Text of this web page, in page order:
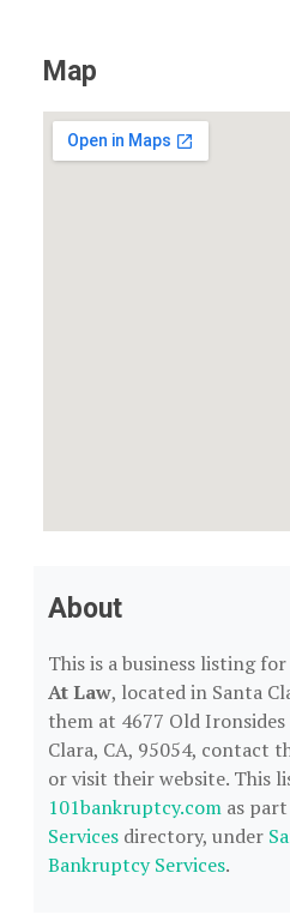
Map
About
This is a business listing for
At Law, located in Santa
them at 4677 Old
Clara, CA, 95054, contact
or visit their website. This
101bankruptcy.com as
Services directory, under
Bankruptcy Services.